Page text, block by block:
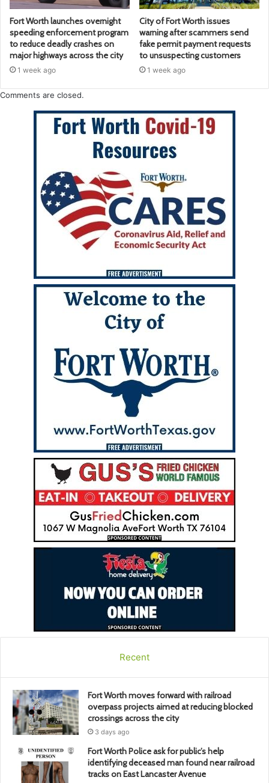
Fort Worth launches overnight
speeding enforcement program
to reduce deadly crashes on
major highways across the city
1 week ago
City of Fort Worth issues
warning after scammers send
fake permit payment requests
to unsuspecting customers
1 week ago
Comments are closed.
Recent
Fort Worth moves forward with railroad
overpass projects aimed at reducing blocked
crossings across the city
3 days ago
Fort Worth Police ask for public’s help
identifying deceased man found near railroad
tracks on East Lancaster Avenue